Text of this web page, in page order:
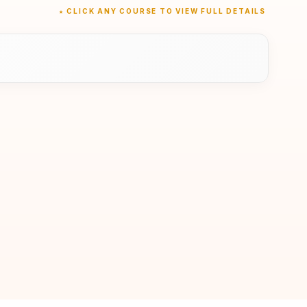
★ CLICK ANY COURSE TO VIEW FULL DETAILS